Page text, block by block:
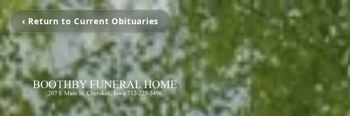
‹ Return to Current Obituaries